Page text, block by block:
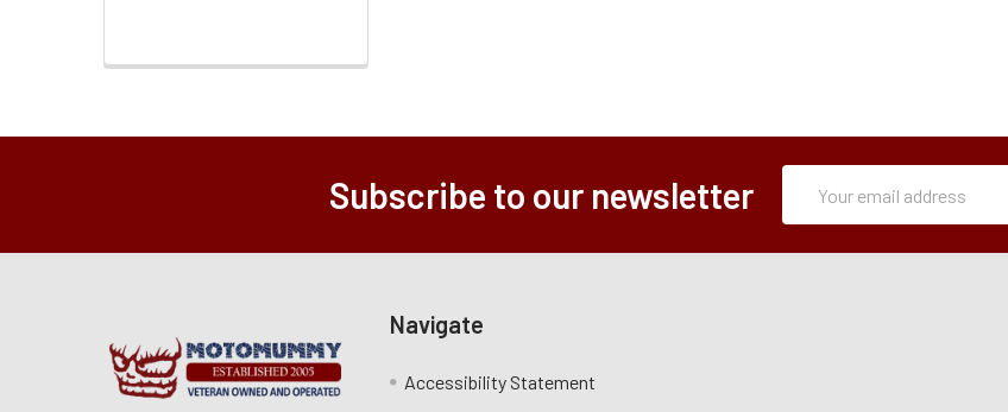
Subscribe to our newsletter
Address
Navigate
Accessibility Statement